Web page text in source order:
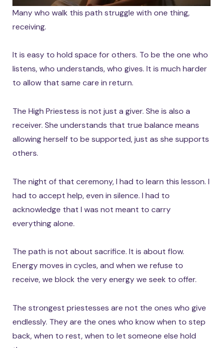
Many who walk this path struggle with one thing,
receiving.
It is easy to hold space for others. To be the one who
listens, who understands, who gives. It is much harder
to allow that same care in return.
The High Priestess is not just a giver. She is also a
receiver. She understands that true balance means
allowing herself to be supported, just as she supports
others.
The night of that ceremony, I had to learn this lesson. I
had to accept help, even in silence. I had to
acknowledge that I was not meant to carry
everything alone.
The path is not about sacrifice. It is about flow.
Energy moves in cycles, and when we refuse to
receive, we block the very energy we seek to offer.
The strongest priestesses are not the ones who give
endlessly. They are the ones who know when to step
back, when to rest, when to let someone else hold